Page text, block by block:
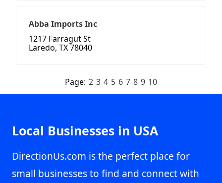
Abba Imports Inc
1217 Farragut St
Laredo, TX 78040
Page: 2 3 4 5 6 7 8 9 10
Local Businesses in USA
DirectionUs.com is the perfect place for
small businesses to find and connect with